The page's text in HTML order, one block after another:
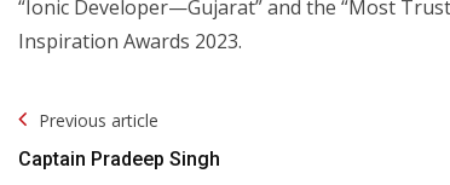
“Ionic Developer—Gujarat” and the “Most
Inspiration Awards 2023.
Post
Navigation
Previous article
Captain Pradeep Singh